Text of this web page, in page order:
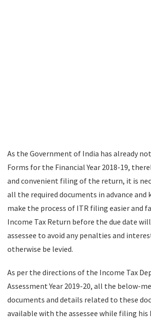
As the Government of India has already
Forms for the Financial Year 2018-19,
and convenient filing of the return, it is
all the required documents in advance and
make the process of ITR filing easier and
Income Tax Return before the due date
assessee to avoid any penalties and
otherwise be levied.
As per the directions of the Income Tax
Assessment Year 2019-20, all the below-
documents and details related to these
available with the assessee while filing